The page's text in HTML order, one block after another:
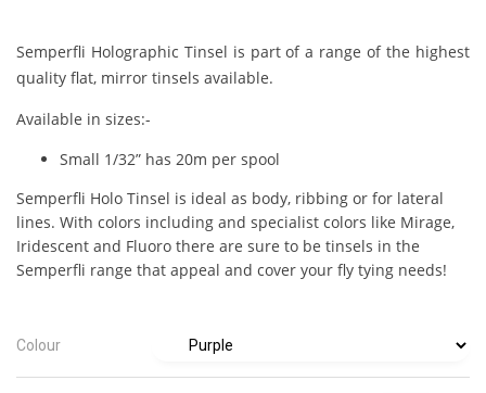
Semperfli Holographic Tinsel is part of a range of the highest
quality flat, mirror tinsels available.
Available in sizes:-
Small 1/32” has 20m per spool
Semperfli Holo Tinsel is ideal as body, ribbing or for lateral
lines. With colors including and specialist colors like Mirage,
Iridescent and Fluoro there are sure to be tinsels in the
Semperfli range that appeal and cover your fly tying needs!
Colour